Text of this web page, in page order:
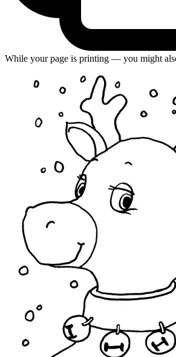
While your page is printing — you might